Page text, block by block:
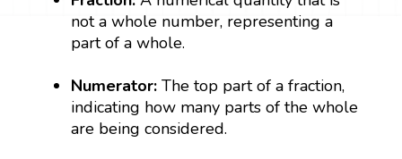
not a whole number, representing a
part of a whole.
Numerator:The top part of a fraction,
indicating how many parts of the whole
are being considered.